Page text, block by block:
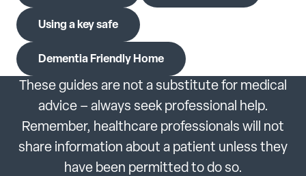
Using a key safe
Dementia Friendly Home
These guides are not a substitute for medical
advice – always seek professional help.
Remember, healthcare professionals will not
share information about a patient unless they
have been permitted to do so.